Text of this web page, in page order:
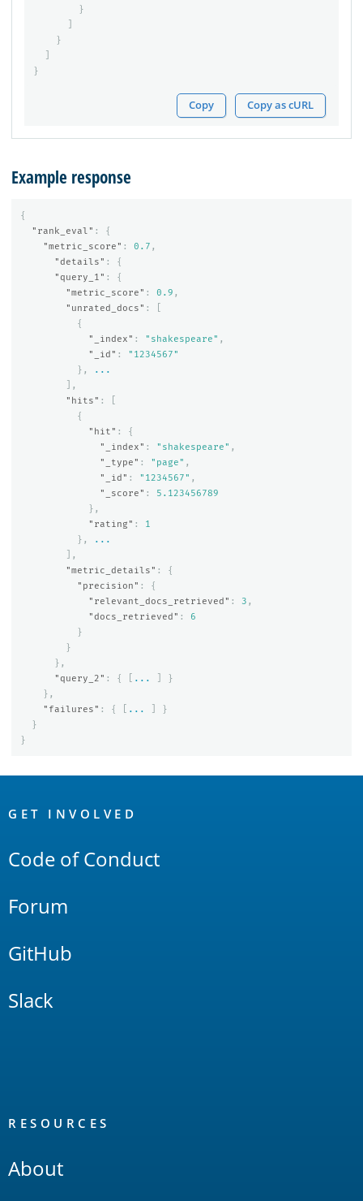
}
}
}
Copy Copy as cURL
Example response
{
"rank_eval" :
{
"metric_score" : 0.7 ,
"details" :
{
"query_1" :
{
"metric_score" : 0.9 ,
"unrated_docs" :
{
"_index" : "shakespeare" ,
"_id" :
"1234567"
},
...
],
"hits" :
{
"hit" :
{
"_index" : "shakespeare" ,
"_type" : "page" ,
"_id" : "1234567" ,
"_score" :
5.123456789
},
"rating" :
1
},
...
],
"metric_details" :
{
"precision" :
{
"relevant_docs_retrieved" : 3 ,
"docs_retrieved" :
6
}
}
},
"query_2" : { ...
}
},
"failures" : { ...
}
}
}
Links
GET INVOLVED
Code of Conduct
Forum
GitHub
Slack
RESOURCES
About